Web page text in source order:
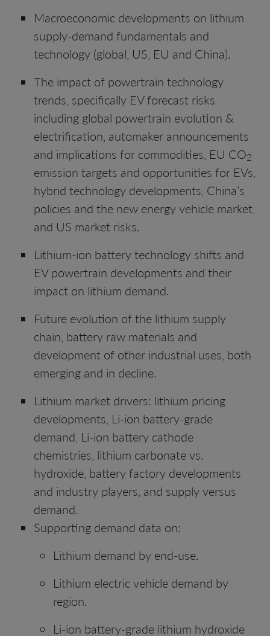
Macroeconomic developments on lithium
supply-demand fundamentals and
technology (global, US, EU and China).
The impact of powertrain technology
trends, specifically EV forecast risks
including global powertrain evolution &
electrification, automaker announcements
and implications for commodities, EU CO2
emission targets and opportunities for EVs,
hybrid technology developments, China’s
policies and the new energy vehicle market,
and US market risks.
Lithium-ion battery technology shifts and
EV powertrain developments and their
impact on lithium demand.
Future evolution of the lithium supply
chain, battery raw materials and
development of other industrial uses, both
emerging and in decline.
Lithium market drivers: lithium pricing
developments, Li-ion battery-grade
demand, Li-ion battery cathode
chemistries, lithium carbonate vs.
hydroxide, battery factory developments
and industry players, and supply versus
demand.
Supporting demand data on:
Lithium demand by end-use.
Lithium electric vehicle demand by
region.
Li-ion battery-grade lithium hydroxide